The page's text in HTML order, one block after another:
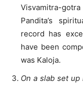
Visvamitra-
Pandita’s
record has
have been
was Kaloja.
On a slab set